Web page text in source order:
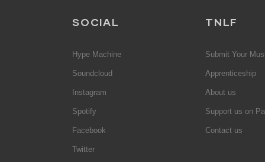
SOCIAL
Hype Machine
Soundcloud
Instagram
Spotify
Facebook
Twitter
TNLF
Submit Your
Apprenticeship
About us
Support us on
Contact us